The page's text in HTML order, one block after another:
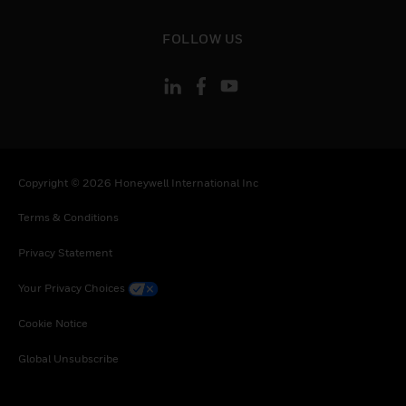
FOLLOW US
Copyright © 2026 Honeywell International Inc
Terms & Conditions
Privacy Statement
Your Privacy Choices
Cookie Notice
Global Unsubscribe